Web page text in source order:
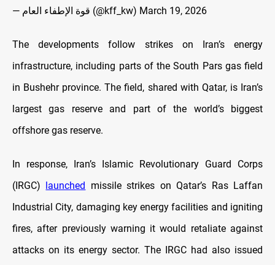
— قوة الإطفاء العام (@kff_kw) March 19, 2026
The developments follow strikes on Iran’s energy
infrastructure, including parts of the South Pars gas field
in Bushehr province. The field, shared with Qatar, is Iran’s
largest gas reserve and part of the world’s biggest
offshore gas reserve.
In response, Iran’s Islamic Revolutionary Guard Corps
(IRGC) launched missile strikes on Qatar’s Ras Laffan
Industrial City, damaging key energy facilities and igniting
fires, after previously warning it would retaliate against
attacks on its energy sector. The IRGC had also issued